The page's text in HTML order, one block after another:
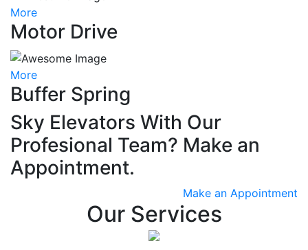
More
Motor Drive
More
Buffer Spring
Sky Elevators With Our
Profesional Team? Make an
Appointment.
Make an Appointment
Our Services